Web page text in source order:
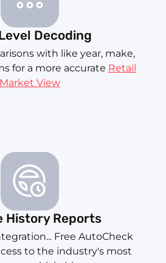
Decoding
with like year, make,
for a more accurate Retail
Market View
History Reports
Free AutoCheck
to the industry's most